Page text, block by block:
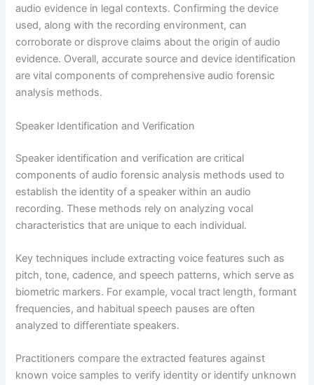
audio evidence in legal contexts. Confirming the device
used, along with the recording environment, can
corroborate or disprove claims about the origin of audio
evidence. Overall, accurate source and device identification
are vital components of comprehensive audio forensic
analysis methods.
Speaker Identification and Verification
Speaker identification and verification are critical
components of audio forensic analysis methods used to
establish the identity of a speaker within an audio
recording. These methods rely on analyzing vocal
characteristics that are unique to each individual.
Key techniques include extracting voice features such as
pitch, tone, cadence, and speech patterns, which serve as
biometric markers. For example, vocal tract length, formant
frequencies, and habitual speech pauses are often
analyzed to differentiate speakers.
Practitioners compare the extracted features against
known voice samples to verify identity or identify unknown